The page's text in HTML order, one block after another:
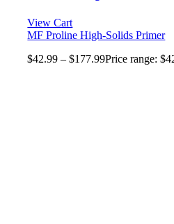
View Cart
MF Proline High-Solids Primer
$42.99 – $177.99Price range: